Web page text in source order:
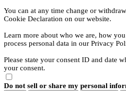
You can at any time change or
Cookie Declaration on our website.
Learn more about who we are, how
process personal data in our Privacy
Please state your consent ID and date
your consent.
Do not sell or share my personal